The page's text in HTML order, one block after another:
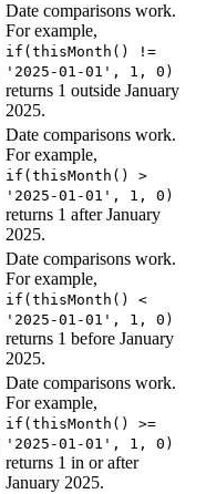
Date comparisons work.
For example,
if(thisMonth() !=
'2025-01-01', 1, 0)
returns 1 outside January
2025.
Date comparisons work.
For example,
if(thisMonth() >
'2025-01-01', 1, 0)
returns 1 after January
2025.
Date comparisons work.
For example,
if(thisMonth() <
'2025-01-01', 1, 0)
returns 1 before January
2025.
Date comparisons work.
For example,
if(thisMonth() >=
'2025-01-01', 1, 0)
returns 1 in or after
January 2025.